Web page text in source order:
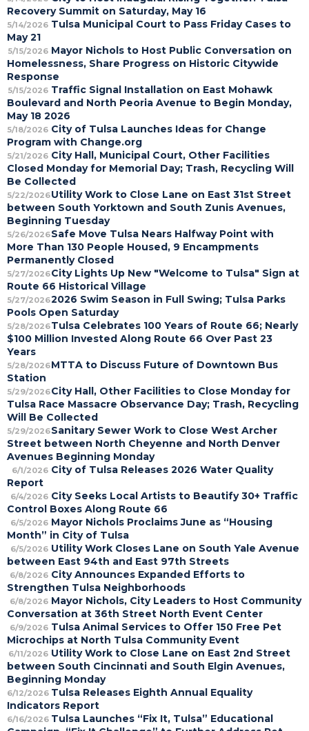
Recovery Summit on Saturday, May 16
5/14/2026 Tulsa Municipal Court to Pass Friday Cases to
May 21
5/15/2026 Mayor Nichols to Host Public Conversation on
Homelessness, Share Progress on Historic Citywide
Response
5/15/2026 Traffic Signal Installation on East Mohawk
Boulevard and North Peoria Avenue to Begin Monday,
May 18 2026
5/18/2026 City of Tulsa Launches Ideas for Change
Program with Change.org
5/21/2026 City Hall, Municipal Court, Other Facilities
Closed Monday for Memorial Day; Trash, Recycling Will
Be Collected
5/22/2026Utility Work to Close Lane on East 31st Street
between South Yorktown and South Zunis Avenues,
Beginning Tuesday
5/26/2026Safe Move Tulsa Nears Halfway Point with
More Than 130 People Housed, 9 Encampments
Permanently Closed
5/27/2026City Lights Up New "Welcome to Tulsa" Sign at
Route 66 Historical Village
5/27/20262026 Swim Season in Full Swing; Tulsa Parks
Pools Open Saturday
5/28/2026Tulsa Celebrates 100 Years of Route 66; Nearly
$100 Million Invested Along Route 66 Over Past 23
Years
5/28/2026MTTA to Discuss Future of Downtown Bus
Station
5/29/2026City Hall, Other Facilities to Close Monday for
Tulsa Race Massacre Observance Day; Trash, Recycling
Will Be Collected
5/29/2026Sanitary Sewer Work to Close West Archer
Street between North Cheyenne and North Denver
Avenues Beginning Monday
6/1/2026 City of Tulsa Releases 2026 Water Quality
Report
6/4/2026 City Seeks Local Artists to Beautify 30+ Traffic
Control Boxes Along Route 66
6/5/2026 Mayor Nichols Proclaims June as “Housing
Month” in City of Tulsa
6/5/2026 Utility Work Closes Lane on South Yale Avenue
between East 94th and East 97th Streets
6/8/2026 City Announces Expanded Efforts to
Strengthen Tulsa Neighborhoods
6/8/2026 Mayor Nichols, City Leaders to Host Community
Conversation at 36th Street North Event Center
6/9/2026 Tulsa Animal Services to Offer 150 Free Pet
Microchips at North Tulsa Community Event
6/11/2026 Utility Work to Close Lane on East 2nd Street
between South Cincinnati and South Elgin Avenues,
Beginning Monday
6/12/2026 Tulsa Releases Eighth Annual Equality
Indicators Report
6/16/2026 Tulsa Launches “Fix It, Tulsa” Educational